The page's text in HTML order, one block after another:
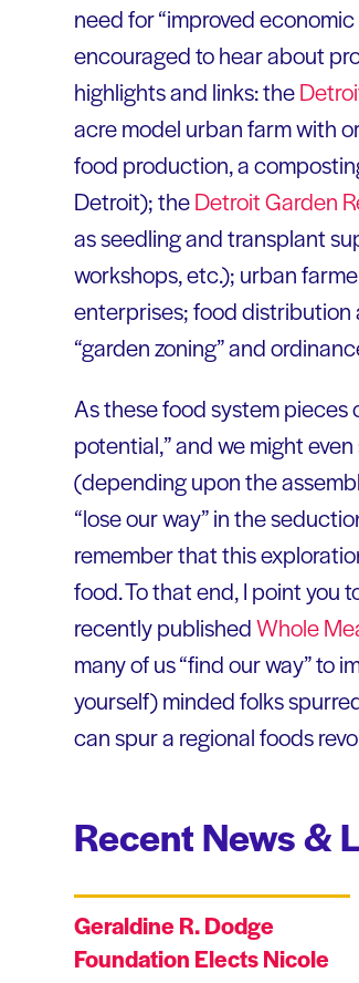
need for “improved
encouraged to hear about
highlights and links: the
acre model urban farm with
food production, a
Detroit); theDetroit Garden
as seedling and transplant
workshops, etc.); urban
enterprises; food distribution
“garden zoning” and
As these food system pieces
potential,” and we might
(depending upon the
“lose our way” in the
remember that this
food. To that end, I point you
recently publishedWhole
many of us “find our way” to
yourself) minded folks
can spur a regional foods
Recent News &
Geraldine R. Dodge
Foundation Elects Nicole